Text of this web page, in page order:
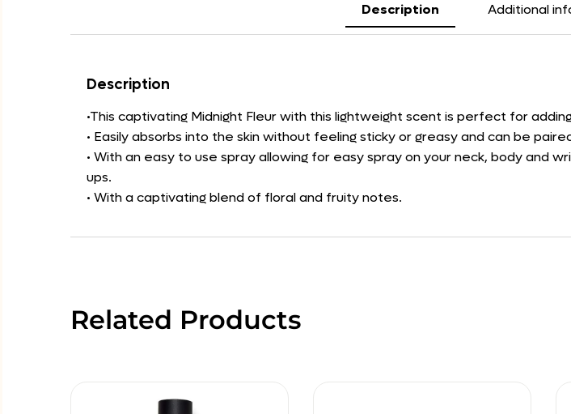
Description Additional
Description
•This captivating Midnight Fleur with this lightweight scent is perfect for
• Easily absorbs into the skin without feeling sticky or greasy and can be
• With an easy to use spray allowing for easy spray on your neck, body and
ups.
• With a captivating blend of floral and fruity notes.
Related Products